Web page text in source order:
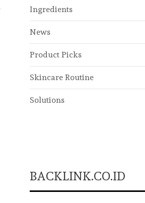
Ingredients
News
Product Picks
Skincare Routine
Solutions
BACKLINK.CO.ID